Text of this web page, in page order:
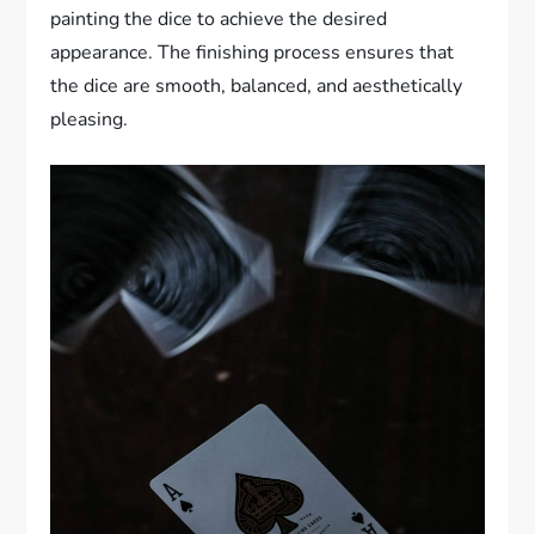
painting the dice to achieve the desired
appearance. The finishing process ensures that
the dice are smooth, balanced, and aesthetically
pleasing.